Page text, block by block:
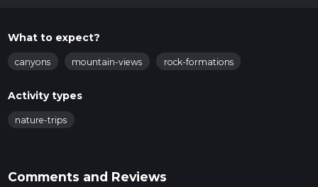
What to expect?
canyons mountain-views rock-formations
Activity types
nature-trips
Comments and Reviews